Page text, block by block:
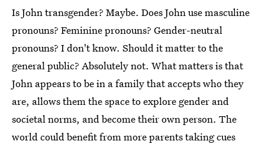
Is John transgender? Maybe. Does John use masculine
pronouns? Feminine pronouns? Gender-neutral
pronouns? I don't know. Should it matter to the
general public? Absolutely not. What matters is that
John appears to be in a family that accepts who they
are, allows them the space to explore gender and
societal norms, and become their own person. The
world could benefit from more parents taking cues